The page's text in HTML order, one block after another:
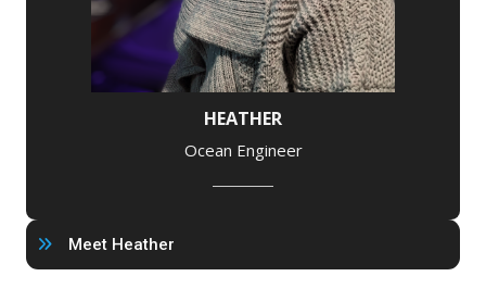
HEATHER
Ocean Engineer
Meet Heather